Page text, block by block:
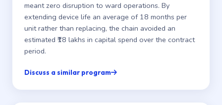
meant zero disruption to ward operations. By
extending device life an average of 18 months per
unit rather than replacing, the chain avoided an
estimated ₹18 lakhs in capital spend over the contract
period.
Discuss a similar program